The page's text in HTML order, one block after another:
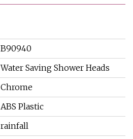
B90940
Water Saving Shower Heads
Chrome
ABS Plastic
rainfall